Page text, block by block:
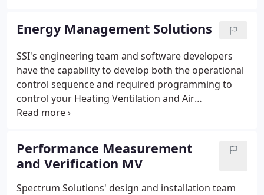
create new or unique solutions are in demand.
Energy Management Solutions
SSI's engineering team and software developers
have the capability to develop both the operational
control sequence and required programming to
control your Heating Ventilation and Air
Conditioning (HVAC) system to achieve reliable
efficient operation.
Performance Measurement
and Verification MV
Spectrum Solutions' design and installation team